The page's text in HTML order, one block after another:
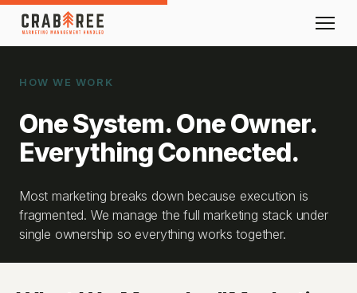
HOW WE WORK
One System. One Owner.
Everything Connected.
Most marketing breaks down because execution is
fragmented. We manage the full marketing stack under
single ownership so everything works together.